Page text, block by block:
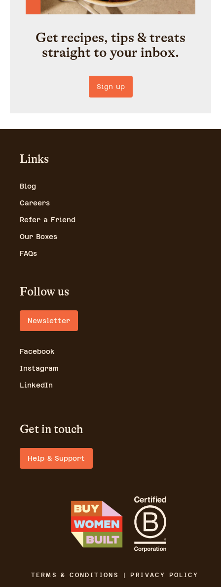
Get recipes, tips & treats
straight to your inbox.
Sign up
Links
Blog
Careers
Refer a Friend
Our Boxes
FAQs
Follow us
Newsletter
Facebook
Instagram
LinkedIn
Get in touch
Help & Support
TERMS & CONDITIONS | PRIVACY POLICY